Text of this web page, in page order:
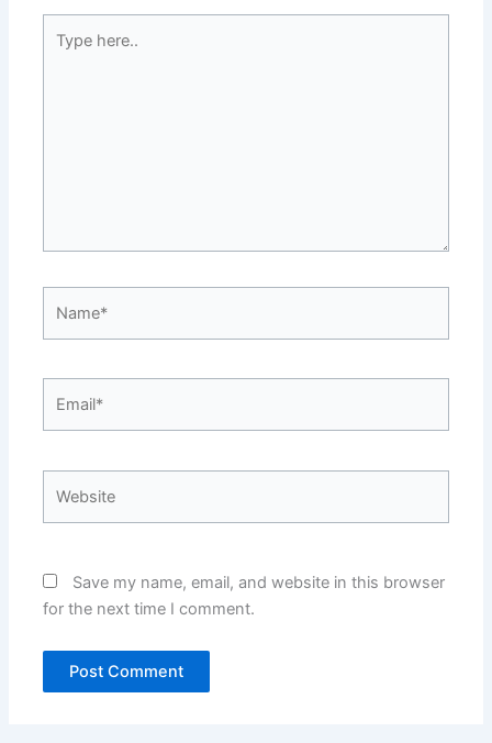
here..
Save my name, email, and website in this browser
for the next time I comment.